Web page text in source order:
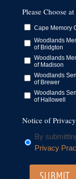
Please Choose
Cape Memory
Woodlands
of Bridgton
Woodlands
of Madison
Woodlands
of Brewer
Woodlands
of Hallowell
Notice of
By
Privacy